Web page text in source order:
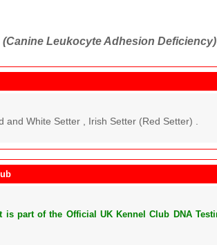
(Canine Leukocyte Adhesion Deficiency)
and White Setter , Irish Setter (Red Setter) .
is part of the Official UK Kennel Club DNA